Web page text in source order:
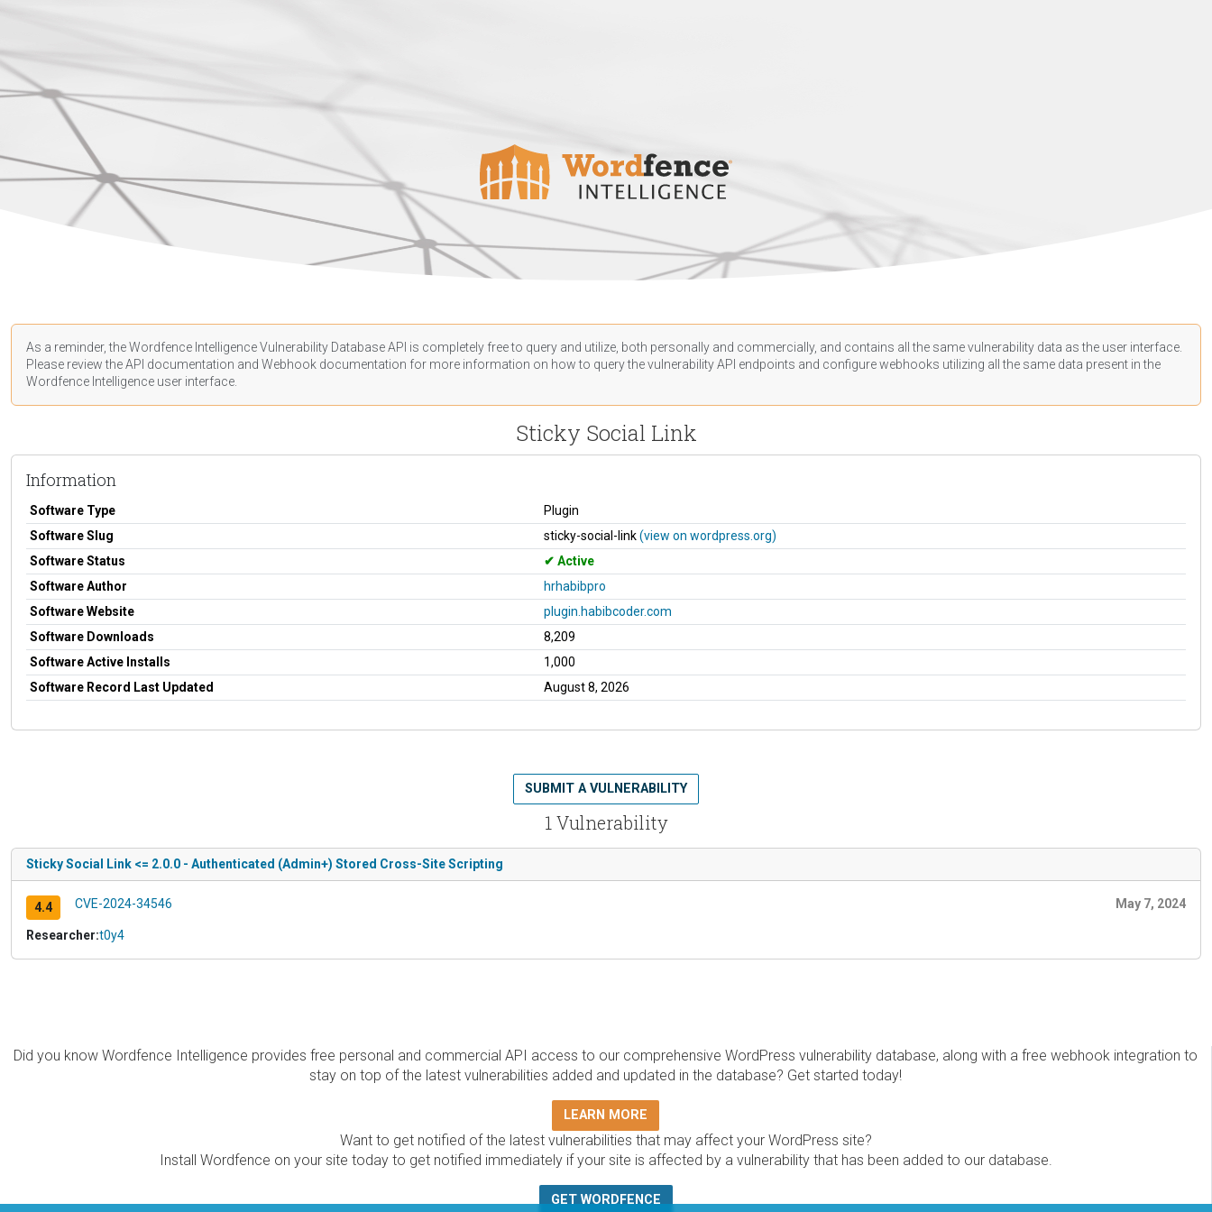
As a reminder, the Wordfence Intelligence Vulnerability Database API is completely free to query and utilize, both personally and commercially, and contains all the same vulnerability data as the user interface.
Please review the API documentation and Webhook documentation for more information on how to query the vulnerability API endpoints and configure webhooks utilizing all the same data present in the
Wordfence Intelligence user interface.
Sticky Social Link
Information
Software Type
Plugin
Software Slug
sticky-social-link(view on wordpress.org)
Software Status
Active
Software Author
hrhabibpro
Software Website
plugin.habibcoder.com
Software Downloads
8,209
Software Active Installs
1,000
Software Record Last Updated
August 8, 2026
1 Vulnerability
SUBMIT A VULNERABILITY
Sticky Social Link <= 2.0.0 - Authenticated (Admin+) Stored Cross-Site Scripting
4.4 CVE-2024-34546 May 7, 2024
Researcher:t0y4
Did you know Wordfence Intelligence provides free personal and commercial API access to our comprehensive WordPress vulnerability database, along with a free webhook integration to
stay on top of the latest vulnerabilities added and updated in the database? Get started today!
LEARN MORE
Want to get notified of the latest vulnerabilities that may affect your WordPress site?
Install Wordfence on your site today to get notified immediately if your site is affected by a vulnerability that has been added to our database.
GET WORDFENCE